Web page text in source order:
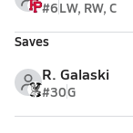
#6LW, RW, C
Saves
R. Galaski
#30G